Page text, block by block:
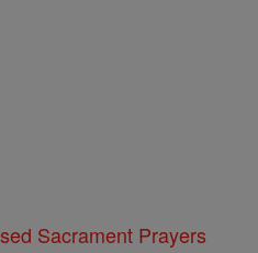
Sacrament Prayers